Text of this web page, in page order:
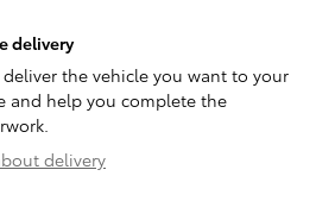
delivery
deliver the vehicle you want to your
and help you complete the
delivery